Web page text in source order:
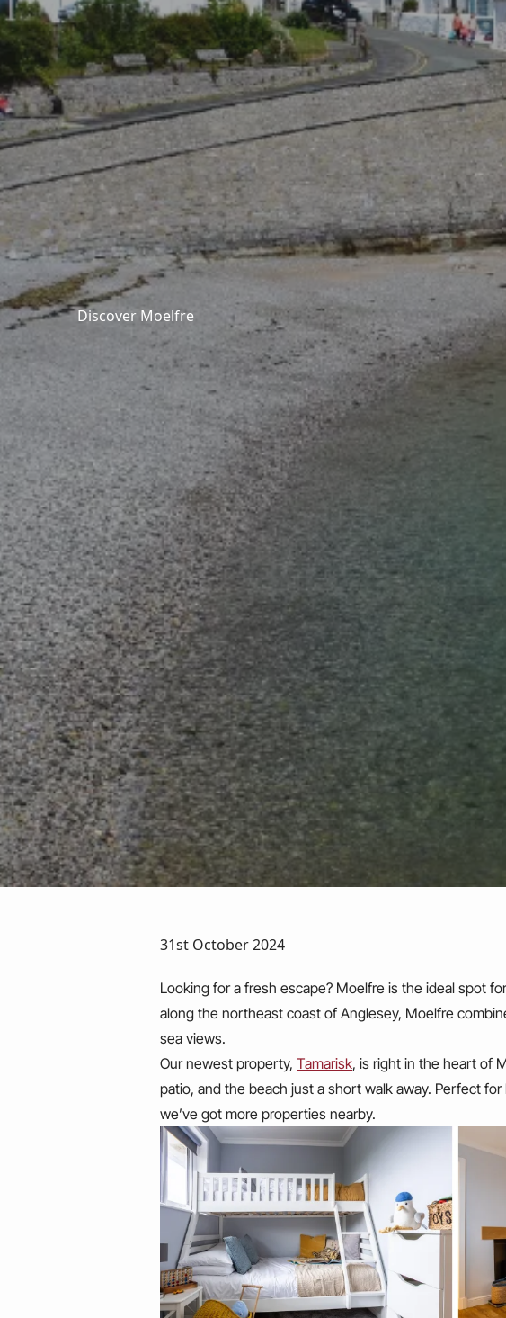
Discover Moelfre
31st October 2024
Looking for a fresh escape? Moelfre is the ideal spot
along the northeast coast of Anglesey, Moelfre
sea views.
Our newest property,Tamarisk, is right in the heart of
patio, and the beach just a short walk away. Perfect
we’ve got more properties nearby.